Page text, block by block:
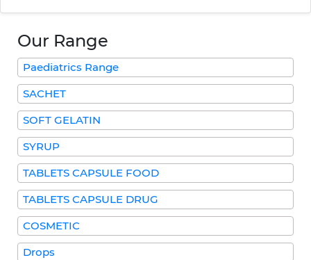
Our Range
Paediatrics Range
SACHET
SOFT GELATIN
SYRUP
TABLETS CAPSULE FOOD
TABLETS CAPSULE DRUG
COSMETIC
Drops